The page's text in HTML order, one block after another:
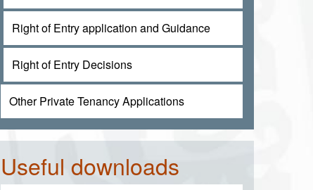
Right of Entry application and Guidance
Right of Entry Decisions
Other Private Tenancy Applications
Useful downloads